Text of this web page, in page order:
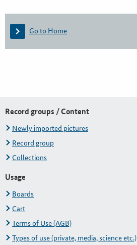
Go to Home
Record groups / Content
Newly imported pictures
Record group
Collections
Usage
Boards
Cart
Terms of Use (AGB)
Types of use (private, media, science etc.)